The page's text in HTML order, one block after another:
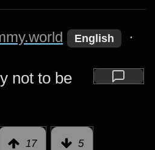
English
·
not to be
17 5